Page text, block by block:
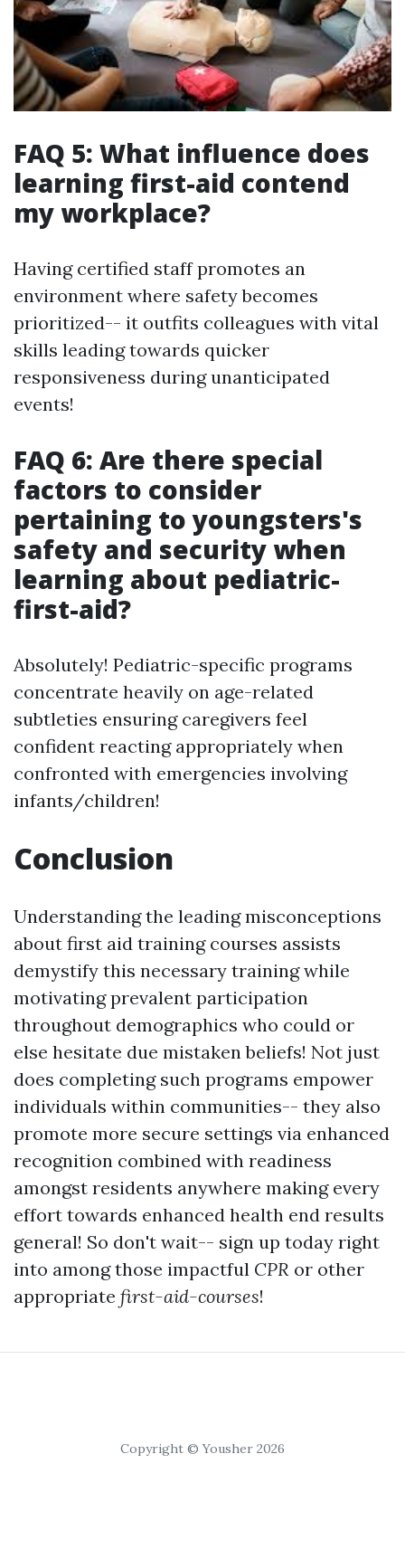
FAQ 5: What influence does
learning first-aid contend
my workplace?
Having certified staff promotes an
environment where safety becomes
prioritized-- it outfits colleagues with vital
skills leading towards quicker
responsiveness during unanticipated
events!
FAQ 6: Are there special
factors to consider
pertaining to youngsters's
safety and security when
learning about pediatric-
first-aid?
Absolutely! Pediatric-specific programs
concentrate heavily on age-related
subtleties ensuring caregivers feel
confident reacting appropriately when
confronted with emergencies involving
infants/children!
Conclusion
Understanding the leading misconceptions
about first aid training courses assists
demystify this necessary training while
motivating prevalent participation
throughout demographics who could or
else hesitate due mistaken beliefs! Not just
does completing such programs empower
individuals within communities-- they also
promote more secure settings via enhanced
recognition combined with readiness
amongst residents anywhere making every
effort towards enhanced health end results
general! So don't wait-- sign up today right
into among those impactful CPR or other
appropriate first-aid-courses!
Copyright © Yousher 2026